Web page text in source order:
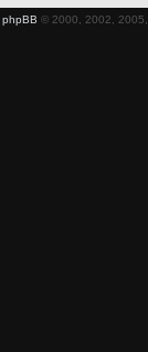
phpBB © 2000, 2002,